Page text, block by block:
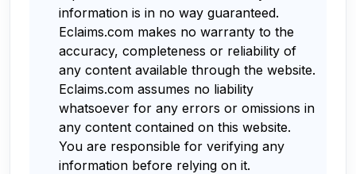
information is in no way guaranteed.
Eclaims.com makes no warranty to the
accuracy, completeness or reliability of
any content available through the website.
Eclaims.com assumes no liability
whatsoever for any errors or omissions in
any content contained on this website.
You are responsible for verifying any
information before relying on it.